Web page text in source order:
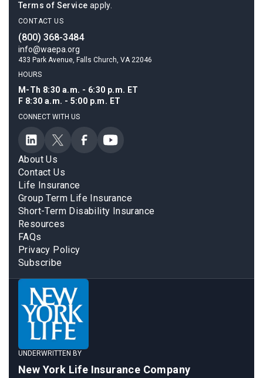
Terms of Service apply.
CONTACT US
(800) 368-3484
info@waepa.org
433 Park Avenue, Falls Church, VA 22046
HOURS
M-Th 8:30 a.m. - 6:30 p.m. ET
F 8:30 a.m. - 5:00 p.m. ET
CONNECT WITH US
About Us
Contact Us
Life Insurance
Group Term Life Insurance
Short-Term Disability Insurance
Resources
FAQs
Privacy Policy
Subscribe
UNDERWRITTEN BY
New York Life Insurance Company